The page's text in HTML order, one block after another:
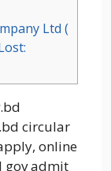
Ltd (
circular
online
gov admit